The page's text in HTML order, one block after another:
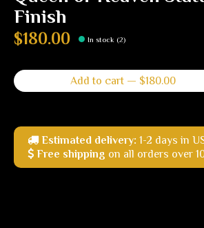
Finish
$180.00 In stock (2)
Add to cart — $180.00
Estimated delivery: 1-2 days in
Free shipping on all orders over